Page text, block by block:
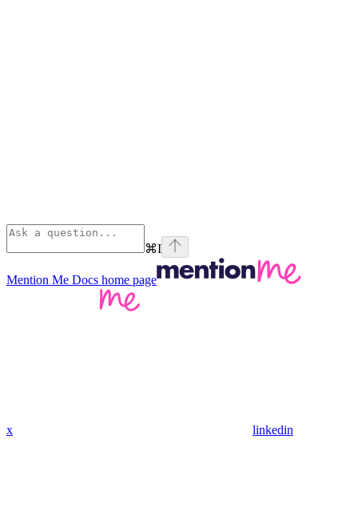
⌘I
Mention Me Docs home page
x linkedin